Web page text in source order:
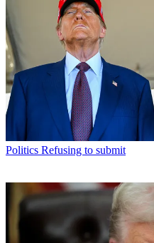
Politics Refusing to submit